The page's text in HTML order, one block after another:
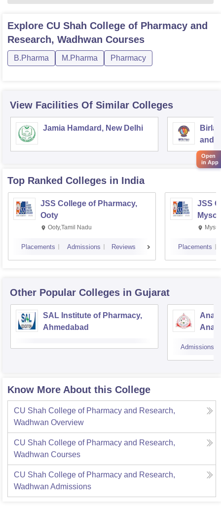
Explore CU Shah College of Pharmacy and
Research, Wadhwan Courses
B.Pharma M.Pharma Pharmacy
View Facilities Of Similar Colleges
Jamia Hamdard, New Delhi
Birla
and
Top Ranked Colleges in India
JSS College of Pharmacy,
Ooty
Ooty,Tamil Nadu
Placements Admissions Reviews
JSS
Placements
Other Popular Colleges in Gujarat
SAL Institute of Pharmacy,
Ahmedabad
Admissions
Know More About this College
CU Shah College of Pharmacy and Research,
Wadhwan Overview
CU Shah College of Pharmacy and Research,
Wadhwan Courses
CU Shah College of Pharmacy and Research,
Wadhwan Admissions
Open
in App